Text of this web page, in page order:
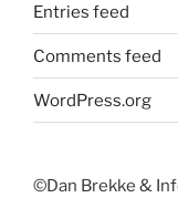
Entries feed
Comments feed
WordPress.org
©Dan Brekke &